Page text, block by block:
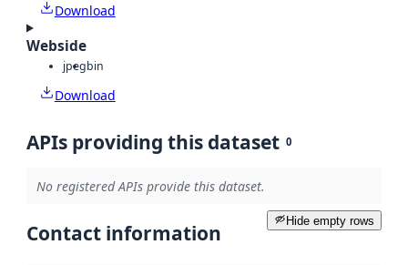
Download
Webside
jpegbin
Download
APIs providing this dataset 0
No registered APIs provide this dataset.
Hide empty rows
Contact information